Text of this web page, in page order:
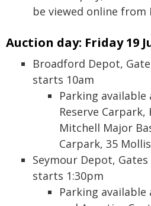
be viewed online from
Auction day: Friday 19
Broadford Depot,
starts 10am
Parking
Reserve
Mitchell Major
Carpark, 35
Seymour Depot,
starts 1:30pm
Parking